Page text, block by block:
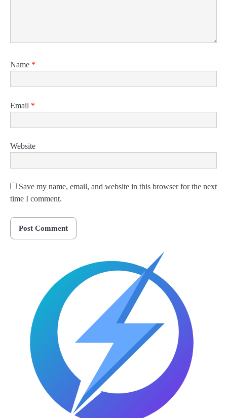
Name *
Email *
Website
Save my name, email, and website in this browser for the next
time I comment.